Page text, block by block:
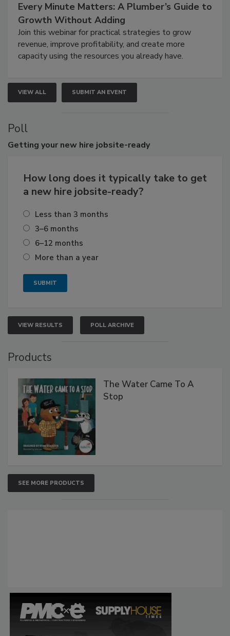
Every Minute Matters: A Plumber’s Guide to
Growth Without Adding
Join this webinar for practical strategies to grow
revenue, improve profitability, and create more
capacity using the resources you already have.
VIEW ALL SUBMIT AN EVENT
Poll
Getting your new hire jobsite-ready
How long does it typically take to get
a new hire jobsite-ready?
Less than 3 months
3–6 months
6–12 months
More than a year
VIEW RESULTS POLL ARCHIVE
Products
The Water Came To A
Stop
SEE MORE PRODUCTS